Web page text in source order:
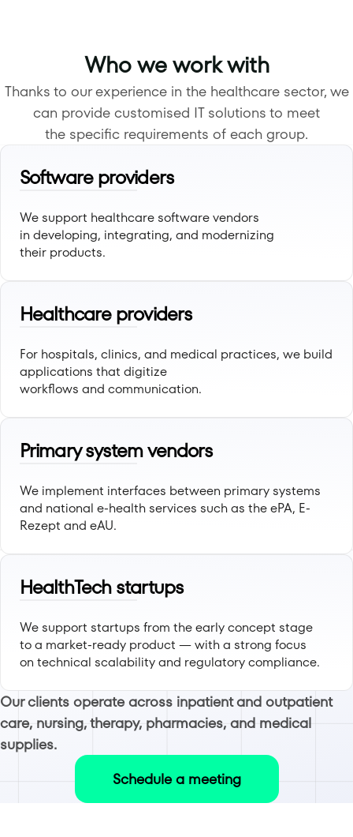
Who we work with
Thanks to our experience in the healthcare sector, we
can provide customised IT solutions to meet
the specific requirements of each group.
Software providers
We support healthcare software vendors
in developing, integrating, and modernizing
their products.
Healthcare providers
For hospitals, clinics, and medical practices, we build
applications that digitize
workflows and communication.
Primary system vendors
We implement interfaces between primary systems
and national e-health services such as the ePA, E-
Rezept and eAU.
HealthTech startups
We support startups from the early concept stage
to a market-ready product — with a strong focus
on technical scalability and regulatory compliance.
Our clients operate across inpatient and outpatient
care, nursing, therapy, pharmacies, and medical
supplies.
Schedule a meeting